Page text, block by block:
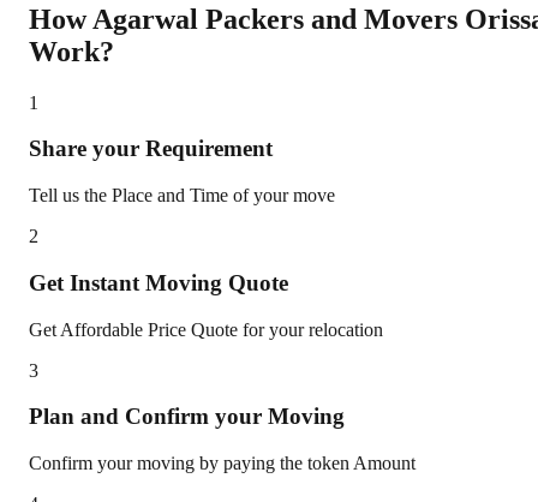
How Agarwal Packers and Movers
Work?
1
Share your Requirement
Tell us the Place and Time of your move
2
Get Instant Moving Quote
Get Affordable Price Quote for your relocation
3
Plan and Confirm your Moving
Confirm your moving by paying the token Amount